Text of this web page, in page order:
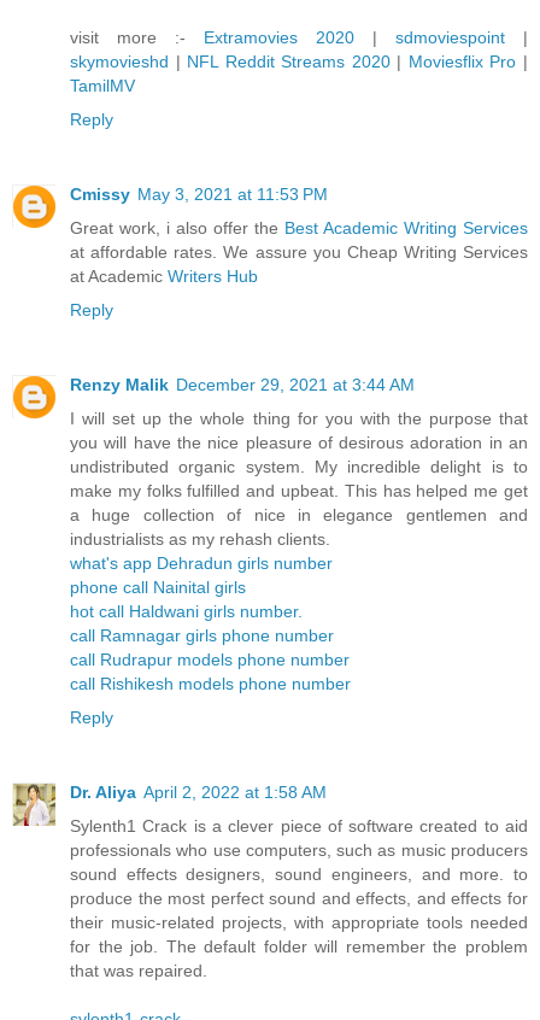
visit more :- Extramovies 2020 | sdmoviespoint |
skymovieshd | NFL Reddit Streams 2020| Moviesflix Pro |
TamilMV
Reply
Cmissy May 3, 2021 at 11:53 PM
Great work, i also offer the Best Academic Writing Services
at affordable rates. We assure you Cheap Writing Services
at Academic Writers Hub
Reply
Renzy Malik December 29, 2021 at 3:44 AM
I will set up the whole thing for you with the purpose that
you will have the nice pleasure of desirous adoration in an
undistributed organic system. My incredible delight is to
make my folks fulfilled and upbeat. This has helped me get
a huge collection of nice in elegance gentlemen and
industrialists as my rehash clients.
what's app Dehradun girls number
phone call Nainital girls
hot call Haldwani girls number.
call Ramnagar girls phone number
call Rudrapur models phone number
call Rishikesh models phone number
Reply
Dr. Aliya April 2, 2022 at 1:58 AM
Sylenth1 Crack is a clever piece of software created to aid
professionals who use computers, such as music producers
sound effects designers, sound engineers, and more. to
produce the most perfect sound and effects, and effects for
their music-related projects, with appropriate tools needed
for the job. The default folder will remember the problem
that was repaired.